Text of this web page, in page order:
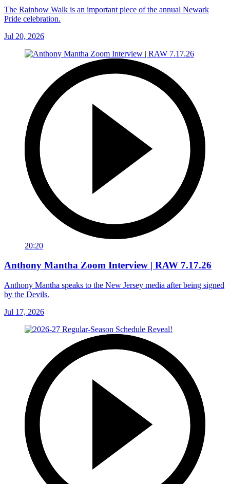
The Rainbow Walk is an important piece of the annual Newark
Pride celebration.
Jul 20, 2026
20:20
Anthony Mantha Zoom Interview | RAW 7.17.26
Anthony Mantha speaks to the New Jersey media after being signed
by the Devils.
Jul 17, 2026